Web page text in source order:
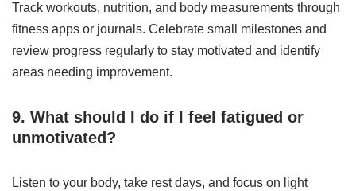
Track workouts, nutrition, and body measurements through
fitness apps or journals. Celebrate small milestones and
review progress regularly to stay motivated and identify
areas needing improvement.
9. What should I do if I feel fatigued or
unmotivated?
Listen to your body, take rest days, and focus on light